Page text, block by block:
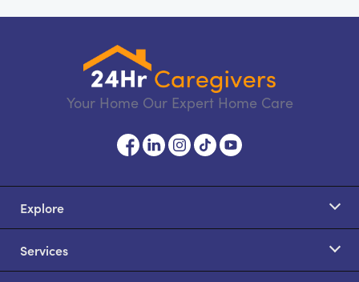
Your Home Our Expert Home Care
Explore
Services